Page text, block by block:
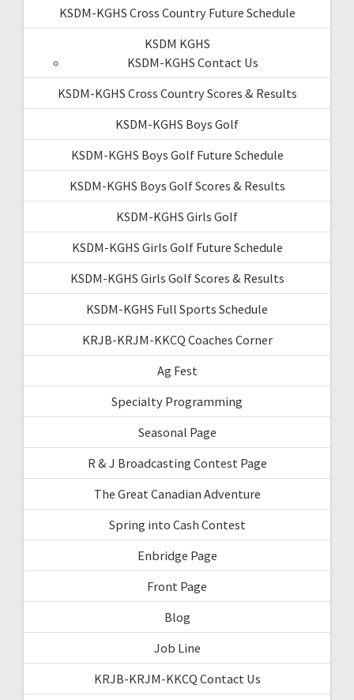
KSDM-KGHS Cross Country Future Schedule
KSDM KGHS
KSDM-KGHS Contact Us
KSDM-KGHS Cross Country Scores & Results
KSDM-KGHS Boys Golf
KSDM-KGHS Boys Golf Future Schedule
KSDM-KGHS Boys Golf Scores & Results
KSDM-KGHS Girls Golf
KSDM-KGHS Girls Golf Future Schedule
KSDM-KGHS Girls Golf Scores & Results
KSDM-KGHS Full Sports Schedule
KRJB-KRJM-KKCQ Coaches Corner
Ag Fest
Specialty Programming
Seasonal Page
R & J Broadcasting Contest Page
The Great Canadian Adventure
Spring into Cash Contest
Enbridge Page
Front Page
Blog
Job Line
KRJB-KRJM-KKCQ Contact Us